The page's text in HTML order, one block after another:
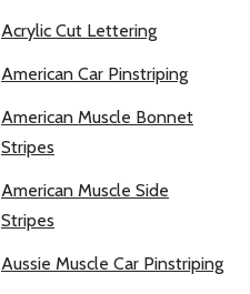
Acrylic Cut Lettering
American Car Pinstriping
American Muscle Bonnet
Stripes
American Muscle Side
Stripes
Aussie Muscle Car Pinstriping